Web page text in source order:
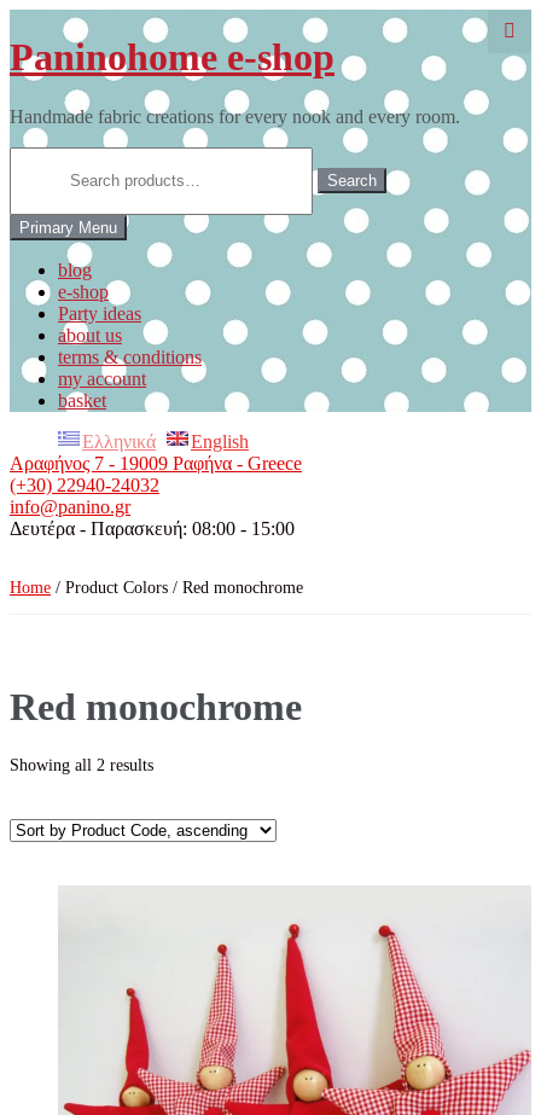
to
content
Paninohome e-shop
Handmade fabric creations for every nook and every room.
Search
Primary Menu
blog
e-shop
Party ideas
about us
terms & conditions
my account
basket
Ελληνικά
English
Αραφήνος 7 - 19009 Ραφήνα - Greece
(+30) 22940-24032
info@panino.gr
Δευτέρα - Παρασκευή: 08:00 - 15:00
Home / Product Colors / Red monochrome
Red monochrome
Showing all 2 results